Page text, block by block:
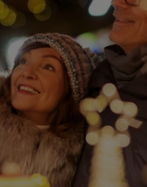
INCLUDED FIRST